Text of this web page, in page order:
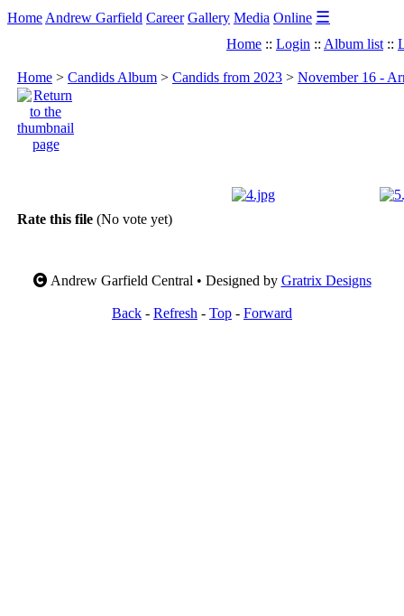
Home Andrew Garfield Career Gallery Media Online ☰
Home :: Login :: Album list ::
Home > Candids Album > Candids from 2023 > November 16 -
Rate this file (No vote yet)
Andrew Garfield Central • Designed by Gratrix Designs
Back - Refresh - Top - Forward